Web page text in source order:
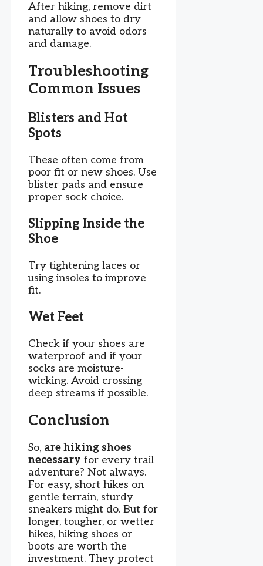
After hiking, remove dirt
and allow shoes to dry
naturally to avoid odors
and damage.
Troubleshooting
Common Issues
Blisters and Hot
Spots
These often come from
poor fit or new shoes. Use
blister pads and ensure
proper sock choice.
Slipping Inside the
Shoe
Try tightening laces or
using insoles to improve
fit.
Wet Feet
Check if your shoes are
waterproof and if your
socks are moisture-
wicking. Avoid crossing
deep streams if possible.
Conclusion
So, are hiking shoes
necessary for every trail
adventure? Not always.
For easy, short hikes on
gentle terrain, sturdy
sneakers might do. But for
longer, tougher, or wetter
hikes, hiking shoes or
boots are worth the
investment. They protect